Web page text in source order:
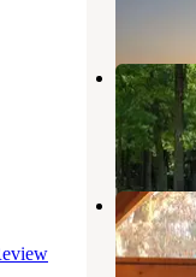
Nancy
Kozy
Columbia